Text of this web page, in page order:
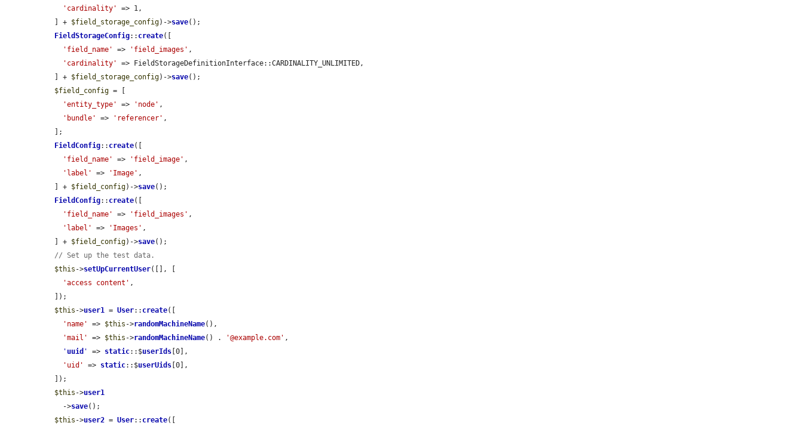
'cardinality'
=> 1,
  ] +
$field_storage_config)->save();
FieldStorageConfig:: create([
'field_name'
=> 'field_images' ,
'cardinality'
=> FieldStorageDefinitionInterface::CARDINALITY_UNLIMITED,
  ] +
$field_storage_config)->save();
$field_config = [
'entity_type'
=> 'node' ,
'bundle'
=> 'referencer' ,
FieldConfig:: create([
'field_name'
=> 'field_image' ,
'label'
=> 'Image' ,
  ] +
$field_config)->save();
FieldConfig:: create([
'field_name'
=> 'field_images' ,
'label'
=> 'Images' ,
  ] +
$field_config)->save();
// Set up the test data.
$this ->setUpCurrentUser([], [
'access content' ,
$this ->user1 = User:: create([
'name'
=> $this ->randomMachineName(),
'mail'
=> $this ->randomMachineName() . '@example.com' ,
' uuid ' => static::$userIds [0],
'uid'
=> static::$userUids [0],
$this ->user1
    ->
save();
$this ->user2 = User:: create([